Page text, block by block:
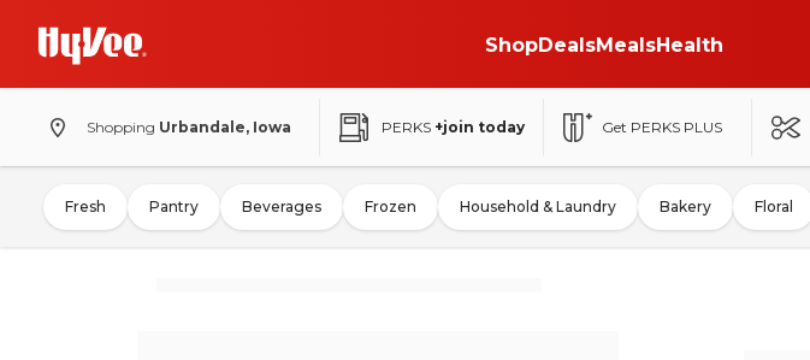
ShopDealsMealsHealth
Shopping Urbandale, Iowa PERKS +join today Get PERKS PLUS
Fresh Pantry Beverages Frozen Household & Laundry Bakery Floral